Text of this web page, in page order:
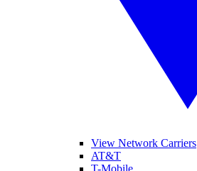
View Network Carriers
AT&T
T-Mobile